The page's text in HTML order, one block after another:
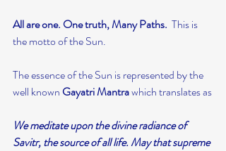
All are one. One truth, Many Paths. This is
the motto of the Sun.
The essence of the Sun is represented by the
well known Gayatri Mantra which translates as
We meditate upon the divine radiance of
Savitr, the source of all life. May that supreme